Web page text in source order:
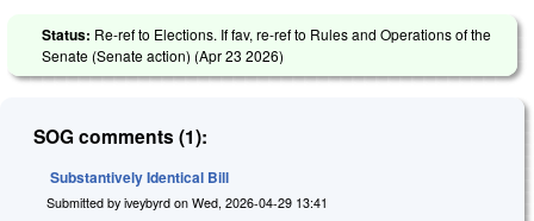
Status: Re-ref to Elections. If fav, re-ref to Rules and Operations of the
Senate (Senate action) (Apr 23 2026)
SOG comments (1):
Substantively Identical Bill
Submitted by iveybyrd on Wed, 2026-04-29 13:41